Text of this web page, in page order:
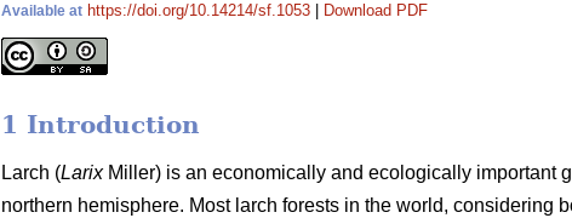
Available at https://doi.org/10.14214/sf.1053 Download PDF
1 Introduction
Larch (LarixMiller) is an economically and ecologically important
northern hemisphere. Most larch forests in the world, considering